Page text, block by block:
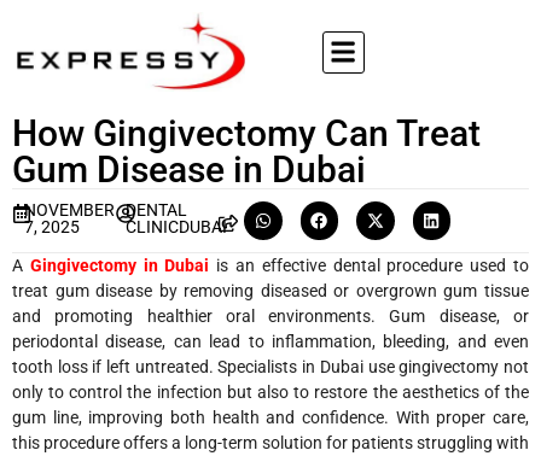
How Gingivectomy Can Treat
Gum Disease in Dubai
NOVEMBER
7, 2025
DENTAL
CLINICDUBAI
A Gingivectomy in Dubai is an effective dental procedure used to
treat gum disease by removing diseased or overgrown gum tissue
and promoting healthier oral environments. Gum disease, or
periodontal disease, can lead to inflammation, bleeding, and even
tooth loss if left untreated. Specialists in Dubai use gingivectomy not
only to control the infection but also to restore the aesthetics of the
gum line, improving both health and confidence. With proper care,
this procedure offers a long-term solution for patients struggling with